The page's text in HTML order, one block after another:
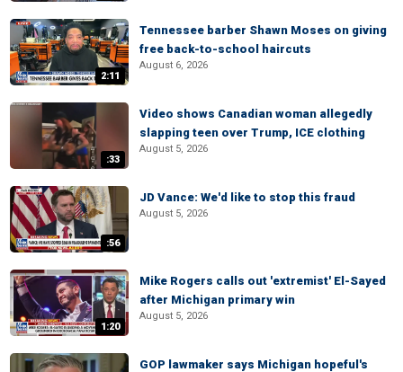
2:11
Tennessee barber Shawn Moses on giving
free back-to-school haircuts
August 6, 2026
:33
Video shows Canadian woman allegedly
slapping teen over Trump, ICE clothing
August 5, 2026
:56
JD Vance: We'd like to stop this fraud
August 5, 2026
1:20
Mike Rogers calls out 'extremist' El-Sayed
after Michigan primary win
August 5, 2026
GOP lawmaker says Michigan hopeful's